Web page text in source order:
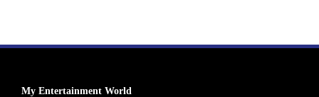
My Entertainment World